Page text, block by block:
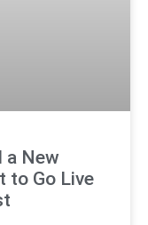
a New
to Go Live